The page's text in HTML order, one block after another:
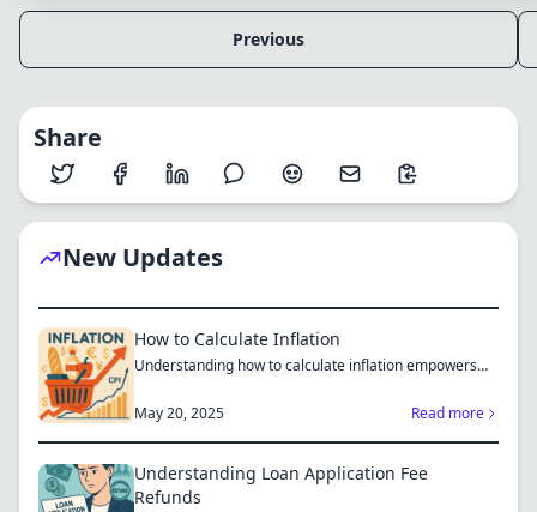
Previous
Share
New Updates
How to Calculate Inflation
Understanding how to calculate inflation empowers
May 20, 2025
Read more
Understanding Loan Application Fee
Refunds